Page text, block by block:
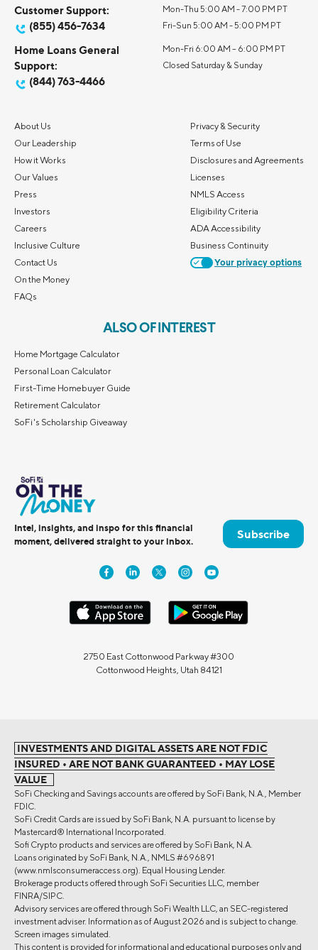
Customer Support:
(855) 456-7634
Mon-Thu 5:00 AM - 7:00 PM PT
Fri-Sun 5:00 AM - 5:00 PM PT
Home Loans General
Support:
(844) 763-4466
Mon-Fri 6:00 AM – 6:00 PM PT
Closed Saturday & Sunday
About Us
Our Leadership
How it Works
Our Values
Press
Investors
Careers
Inclusive Culture
Contact Us
On the Money
FAQs
Privacy & Security
Terms of Use
Disclosures and Agreements
Licenses
NMLS Access
Eligibility Criteria
ADA Accessibility
Business Continuity
Your privacy options
ALSO OF INTEREST
Home Mortgage Calculator
Personal Loan Calculator
First-Time Homebuyer Guide
Retirement Calculator
SoFi's Scholarship Giveaway
Intel, insights, and inspo for this financial
moment, delivered straight to your inbox.
Subscribe
2750 East Cottonwood Parkway #300
Cottonwood Heights, Utah 84121
INVESTMENTS AND DIGITAL ASSETS ARE NOT FDIC
INSURED • ARE NOT BANK GUARANTEED • MAY LOSE
VALUE
SoFi Checking and Savings accounts are offered by SoFi Bank, N.A., Member
FDIC.
SoFi Credit Cards are issued by SoFi Bank, N.A. pursuant to license by
Mastercard® International Incorporated.
Sofi Crypto products and services are offered by SoFi Bank, N.A.
Loans originated by SoFi Bank, N.A., NMLS #696891
(www.nmlsconsumeraccess.org). Equal Housing Lender.
Brokerage products offered through SoFi Securities LLC, member
FINRA/SIPC.
Advisory services are offered through SoFi Wealth LLC, an SEC-registered
investment adviser. Information as of August 2026 and is subject to change.
Screen images simulated.
This content is provided for informational and educational purposes only and